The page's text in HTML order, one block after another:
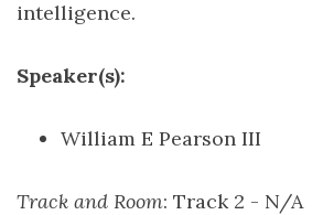
intelligence.
Speaker(s):
William E Pearson III
Track and Room: Track 2 - N/A